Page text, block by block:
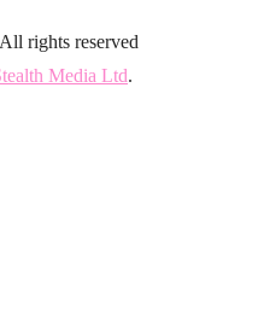
rights reserved
Media Ltd.